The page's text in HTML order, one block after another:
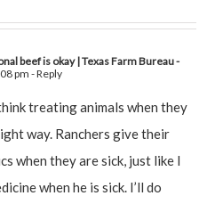
beef is okay | Texas Farm Bureau -
pm - Reply
treating animals when they
way. Ranchers give their
when they are sick, just like I
when he is sick. I’ll do